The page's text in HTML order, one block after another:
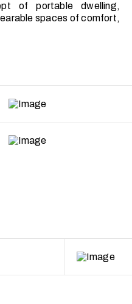
of portable dwelling,
spaces of comfort,